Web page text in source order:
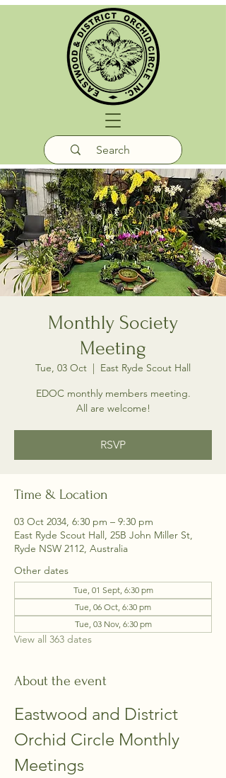
Monthly Society
Meeting
Tue, 03 Oct
  |
East Ryde Scout Hall
EDOC monthly members meeting.
All are welcome!
RSVP
Time & Location
03 Oct 2034, 6:30 pm – 9:30 pm
East Ryde Scout Hall, 25B John Miller St,
Ryde NSW 2112, Australia
Other dates
Tue, 01 Sept, 6:30 pm
Tue, 06 Oct, 6:30 pm
Tue, 03 Nov, 6:30 pm
View all 363 dates
About the event
Eastwood and District
Orchid Circle Monthly
Meetings